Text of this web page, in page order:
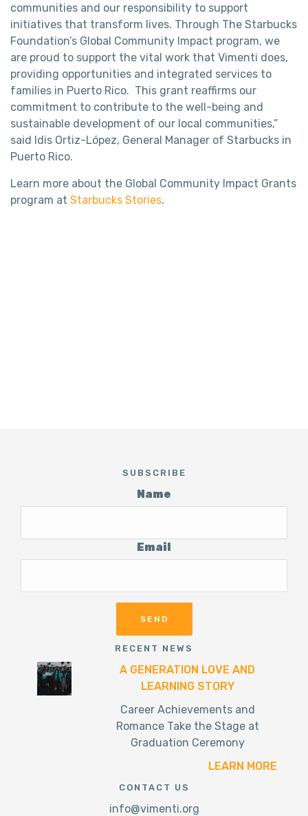
communities and our responsibility to support
initiatives that transform lives. Through The Starbucks
Foundation’s Global Community Impact program, we
are proud to support the vital work that Vimenti does,
providing opportunities and integrated services to
families in Puerto Rico. This grant reaffirms our
commitment to contribute to the well-being and
sustainable development of our local communities,”
said Idis Ortiz-López, General Manager of Starbucks in
Puerto Rico.
Learn more about the Global Community Impact Grants
program at Starbucks Stories.
SUBSCRIBE
Name
Email
RECENT NEWS
A GENERATION LOVE AND
LEARNING STORY
Career Achievements and
Romance Take the Stage at
Graduation Ceremony
LEARN MORE
CONTACT US
info@vimenti.org